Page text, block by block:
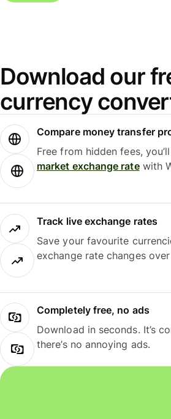
Download our
currency
Compare money transfer
Free from hidden fees,
market exchange ratewith
Track live exchange rates
Save your favourite
exchange rate changes
Completely free, no ads
Download in seconds. It’s
there’s no annoying ads.